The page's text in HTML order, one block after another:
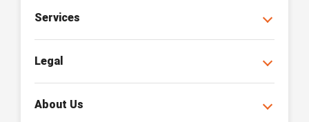
Services
Legal
About Us